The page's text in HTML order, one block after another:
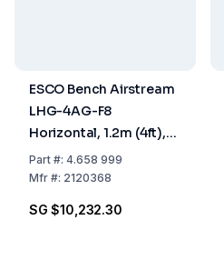
ESCO Bench Airstream
LHG-4AG-F8
Horizontal, 1.2m (4ft),
Gen 3
Part#: 4.658 999
Mfr#: 2120368
SG $10,232.30